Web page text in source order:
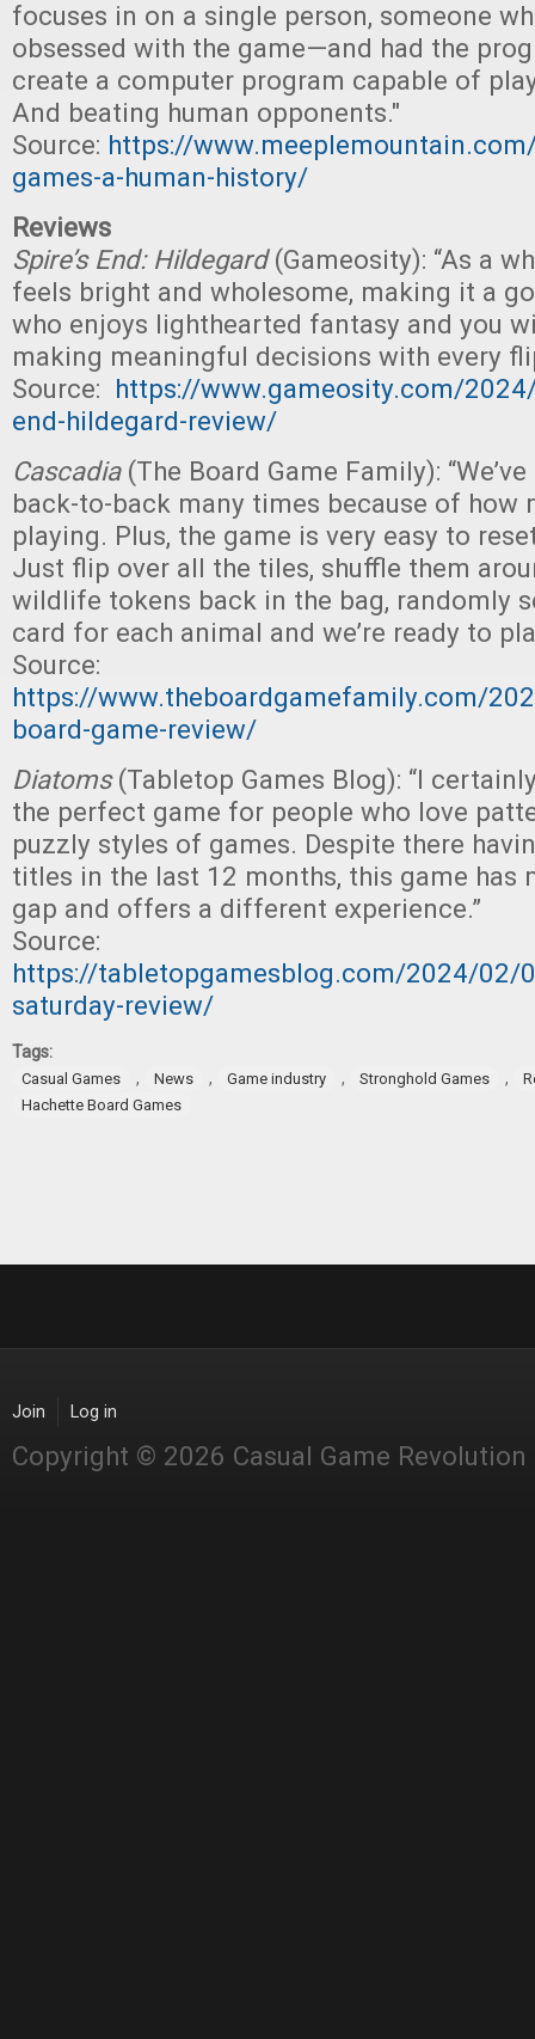
focuses in on a single person, someone
obsessed with the game—and had the
create a computer program capable of
And beating human opponents."
Source: https://
games-a-human-history/
Reviews
Spire’s End: Hildegard(Gameosity): “As a
feels bright and wholesome, making it a
who enjoys lighthearted fantasy and you
making meaningful decisions with every
Source: https://www.gameosity.com/
end-hildegard-review/
Cascadia(The Board Game Family):
back-to-back many times because of how
playing. Plus, the game is very easy to
Just flip over all the tiles, shuffle them
wildlife tokens back in the bag, randomly
card for each animal and we’re ready to
Source:
https://www.theboardgamefamily.com/
board-game-review/
Diatoms(Tabletop Games Blog): “I
the perfect game for people who love
puzzly styles of games. Despite there
titles in the last 12 months, this game has
gap and offers a different experience.”
Source:
https://tabletopgamesblog.com/2024/02/
saturday-review/
Tags:
Casual Games , News , Game industry , Stronghold Games ,
Hachette Board Games
Join Log in
Copyright © 2026 Casual Game Revolution